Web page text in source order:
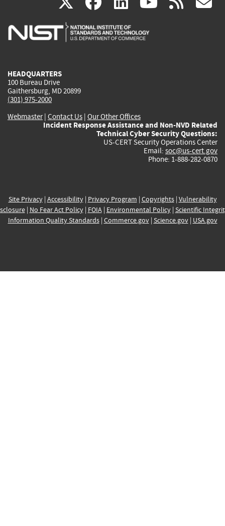
is
is
is
HEADQUARTERS
100 Bureau Drive
Gaithersburg, MD 20899
(301) 975-2000
Webmaster| Contact Us | Our Other Offices
Incident Response Assistance and Non-NVD Related
Technical Cyber Security Questions:
US-CERT Security Operations Center
Email: soc@us-cert.gov
Phone: 1-888-282-0870
Site Privacy| Accessibility| Privacy Program | Copyrights| Vulnerability
| No Fear Act Policy| FOIA| Environmental Policy| Scientific
Information Quality Standards| Commerce.gov| Science.gov| USA.gov